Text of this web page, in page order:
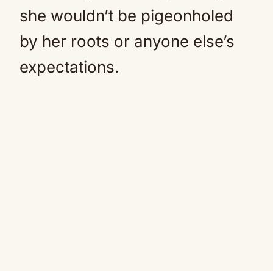
she wouldn’t be pigeonholed
by her roots or anyone else’s
expectations.